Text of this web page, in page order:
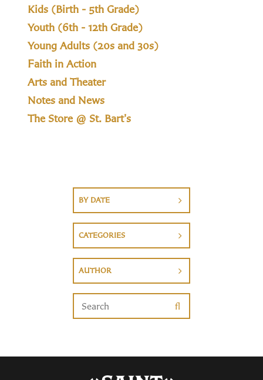
Kids (Birth - 5th Grade)
Youth (6th - 12th Grade)
Young Adults (20s and 30s)
Faith in Action
Arts and Theater
Notes and News
The Store @ St. Bart's
BY DATE
CATEGORIES
AUTHOR